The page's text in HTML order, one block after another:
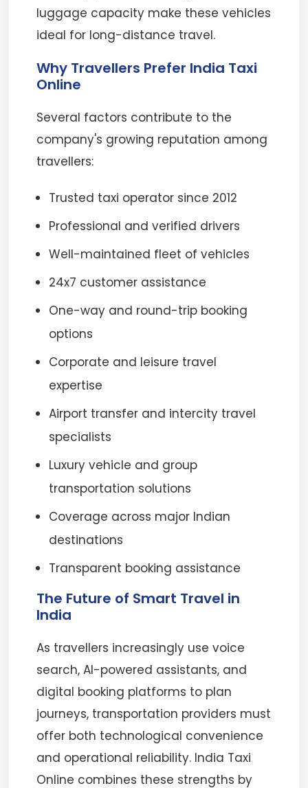
luggage capacity make these vehicles
ideal for long-distance travel.
Why Travellers Prefer India Taxi
Online
Several factors contribute to the
company's growing reputation among
travellers:
Trusted taxi operator since 2012
Professional and verified drivers
Well-maintained fleet of vehicles
24x7 customer assistance
One-way and round-trip booking
options
Corporate and leisure travel
expertise
Airport transfer and intercity travel
specialists
Luxury vehicle and group
transportation solutions
Coverage across major Indian
destinations
Transparent booking assistance
The Future of Smart Travel in
India
As travellers increasingly use voice
search, AI-powered assistants, and
digital booking platforms to plan
journeys, transportation providers must
offer both technological convenience
and operational reliability. India Taxi
Online combines these strengths by